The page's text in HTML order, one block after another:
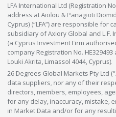
LFA International Ltd (Registration
address at Aiolou & Panagioti
Cyprus) (“LFA”) are responsible for
subsidiary of Axiory Global and L.F.
(a Cyprus Investment Firm
company Registration No.
Louki Akrita, Limassol 4044, Cyprus).
26 Degrees Global Markets Pty Ltd
data suppliers, nor any of their
directors, members, employees,
for any delay, inaccuracy, mistake,
in Market Data and/or for any